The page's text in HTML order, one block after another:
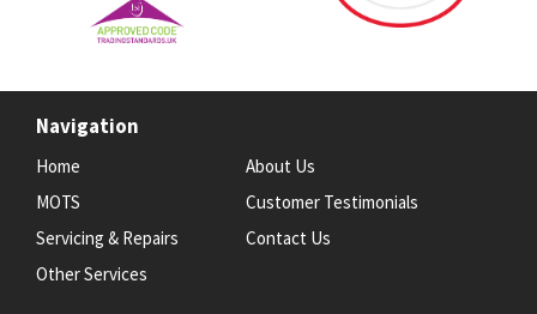
Navigation
Home
MOTS
Servicing & Repairs
Other Services
About Us
Customer Testimonials
Contact Us